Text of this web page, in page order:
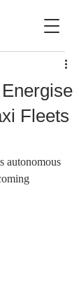
Fleets
autonomous